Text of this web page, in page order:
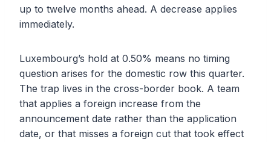
up to twelve months ahead. A decrease applies
immediately.
Luxembourg’s hold at 0.50% means no timing
question arises for the domestic row this quarter.
The trap lives in the cross-border book. A team
that applies a foreign increase from the
announcement date rather than the application
date, or that misses a foreign cut that took effect